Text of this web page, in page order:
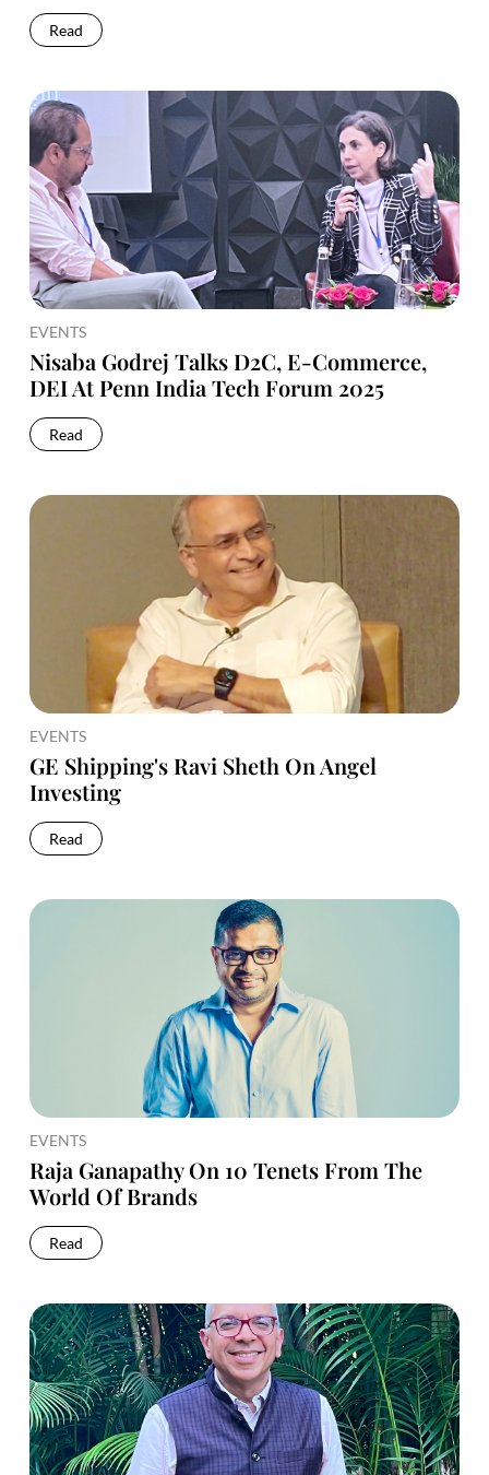
Read
EVENTS
Nisaba Godrej Talks D2C, E-Commerce,
DEI At Penn India Tech Forum 2025
Read
EVENTS
GE Shipping's Ravi Sheth On Angel
Investing
Read
EVENTS
Raja Ganapathy On 10 Tenets From The
World Of Brands
Read